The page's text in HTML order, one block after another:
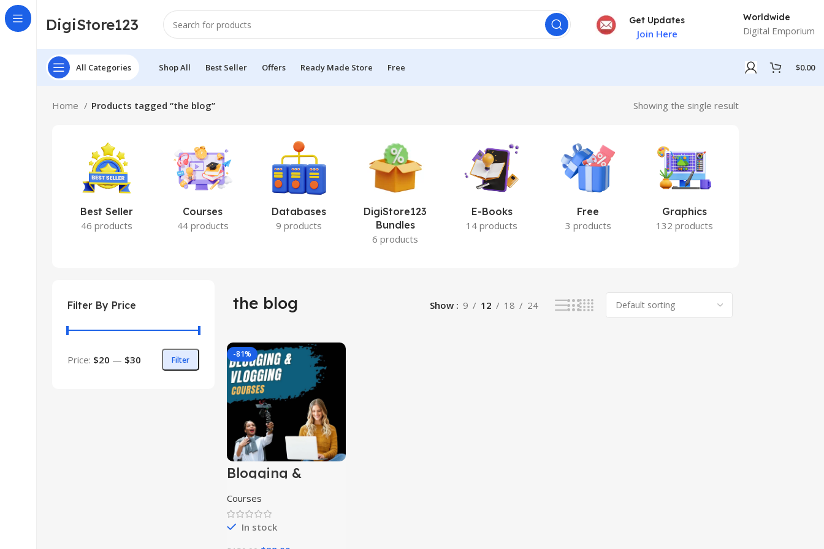
DigiStore123 Get Updates
Join Here
Worldwide
Digital Emporium
All Categories Shop All Best Seller Offers Ready Made Store Free $0.00
Home Products tagged “the blog” Showing the single result
Best Seller
46 products
Courses
44 products
Databases
9 products
DigiStore123
Bundles
6 products
E-Books
14 products
Free
3 products
Graphics
132 products
Filter By Price
Filter
Price: $20 — $30
the blog Show 9 12 18 24
-81%
Blogging &
Vlogging
Courses
Courses
In stock